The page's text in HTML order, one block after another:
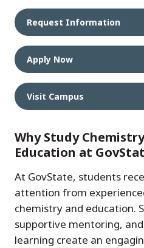
Request Information
Apply Now
Visit Campus
Why Study
Education at
At GovState, students
attention from
chemistry and education.
supportive mentoring,
learning create an